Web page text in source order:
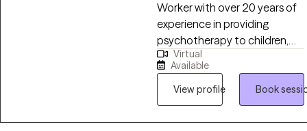
Worker with over 20 years of
experience in providing
psychotherapy to children,
adolescents, adults, couples
and families. I have
successfully helped people
from various populations and
cultures improve their quality
Virtual
Available
View profile
Book